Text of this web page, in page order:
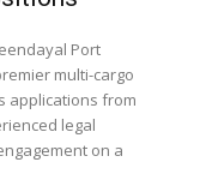
multi-cargo
applications from
legal
on a